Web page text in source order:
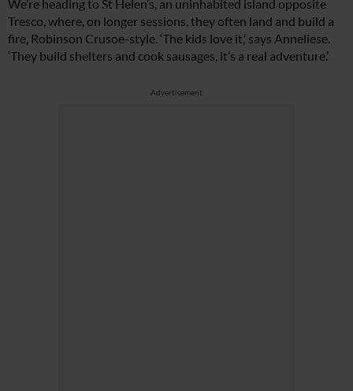
We’re heading to St Helen’s, an uninhabited island opposite
Tresco, where, on longer sessions, they often land and build a
fire, Robinson Crusoe-style. ‘The kids love it,’ says Anneliese.
‘They build shelters and cook sausages, it’s a real adventure.’
Advertisement